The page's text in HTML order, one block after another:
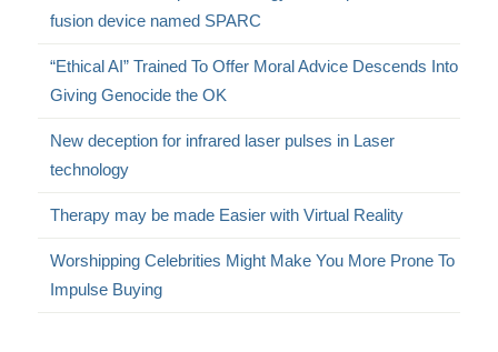
fusion device named SPARC
“Ethical AI” Trained To Offer Moral Advice Descends Into
Giving Genocide the OK
New deception for infrared laser pulses in Laser
technology
Therapy may be made Easier with Virtual Reality
Worshipping Celebrities Might Make You More Prone To
Impulse Buying